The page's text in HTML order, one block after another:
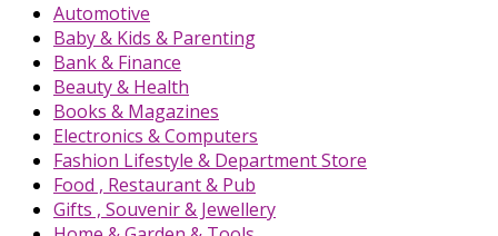
Automotive
Baby & Kids & Parenting
Bank & Finance
Beauty & Health
Books & Magazines
Electronics & Computers
Fashion Lifestyle & Department Store
Food , Restaurant & Pub
Gifts , Souvenir & Jewellery